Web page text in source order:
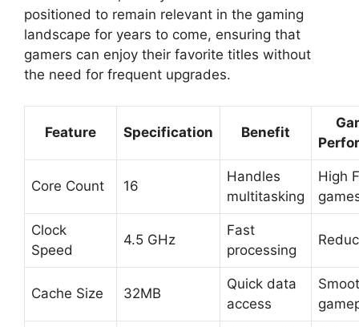
positioned to remain relevant in the gaming
landscape for years to come, ensuring that
gamers can enjoy their favorite titles without
the need for frequent upgrades.
Feature Specification Benefit
Core Count 16
Handles
multitasking
High
Clock
Speed
4.5 GHz
Fast
processing
Cache Size 32MB
Quick data
access